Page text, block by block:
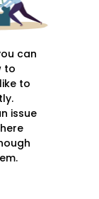
can
to
to
issue